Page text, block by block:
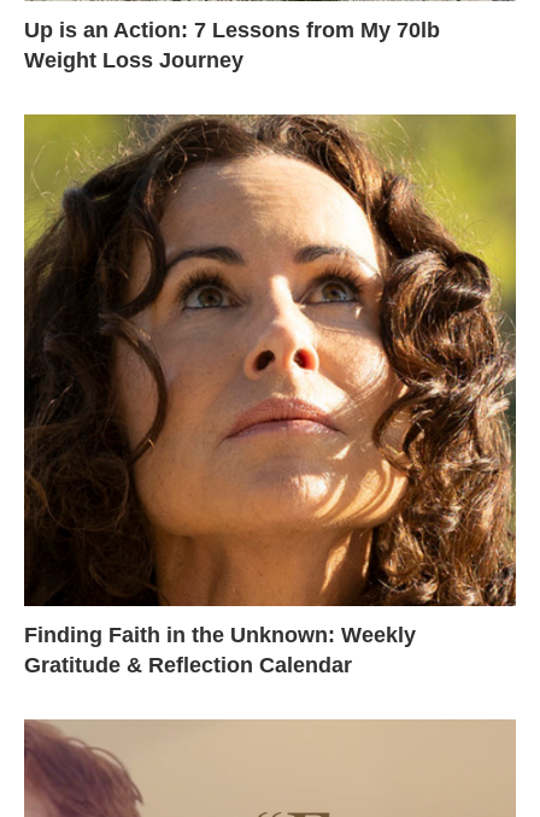
Up is an Action: 7 Lessons from My 70lb
Weight Loss Journey
Finding Faith in the Unknown: Weekly
Gratitude & Reflection Calendar